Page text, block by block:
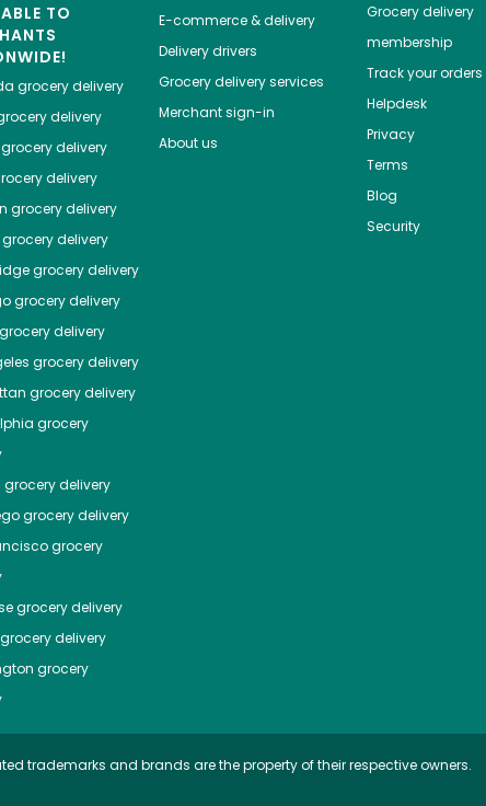
TO
grocery delivery
delivery
grocery delivery
delivery
grocery delivery
delivery
grocery delivery
grocery delivery
delivery
grocery delivery
grocery delivery
grocery
grocery delivery
grocery delivery
grocery
grocery delivery
delivery
grocery
E-commerce & delivery
Delivery drivers
Grocery delivery services
Merchant sign-in
About us
Grocery delivery
membership
Track your orders
Helpdesk
Privacy
Terms
Blog
Security
trademarks and brands are the property of their respective owners.